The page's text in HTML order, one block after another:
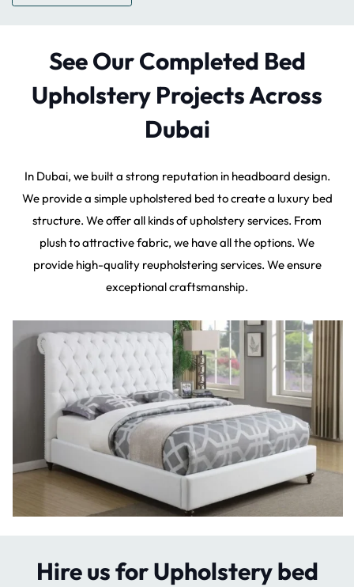
See Our Completed Bed
Upholstery Projects Across
Dubai
In Dubai, we built a strong reputation in headboard design.
We provide a simple upholstered bed to create a luxury bed
structure. We offer all kinds of upholstery services. From
plush to attractive fabric, we have all the options. We
provide high-quality reupholstering services. We ensure
exceptional craftsmanship.
Hire us for Upholstery bed